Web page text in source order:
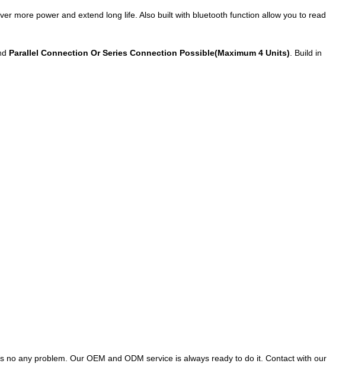
more power and extend long life. Also built with bluetooth function allow you to read
Parallel Connection Or Series Connection Possible(Maximum 4 Units) . Build in
any problem. Our OEM and ODM service is always ready to do it. Contact with our